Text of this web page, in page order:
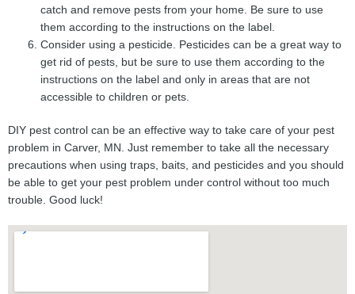
catch and remove pests from your home. Be sure to use
them according to the instructions on the label.
Consider using a pesticide. Pesticides can be a great way to
get rid of pests, but be sure to use them according to the
instructions on the label and only in areas that are not
accessible to children or pets.
DIY pest control can be an effective way to take care of your pest
problem in Carver, MN. Just remember to take all the necessary
precautions when using traps, baits, and pesticides and you should
be able to get your pest problem under control without too much
trouble. Good luck!